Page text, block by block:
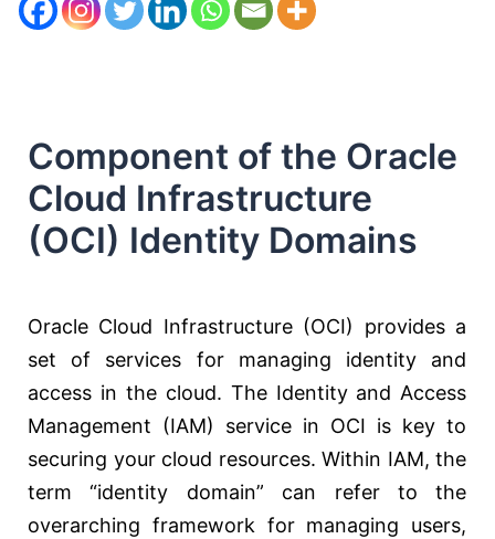
Component of the Oracle
Cloud Infrastructure
(OCI) Identity Domains
Oracle Cloud Infrastructure (OCI) provides a
set of services for managing identity and
access in the cloud. The Identity and Access
Management (IAM) service in OCI is key to
securing your cloud resources. Within IAM, the
term “identity domain” can refer to the
overarching framework for managing users,